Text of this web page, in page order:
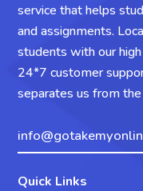
service that helps
and assignments.
students with our
24*7 customer
separates us from
Quick Links